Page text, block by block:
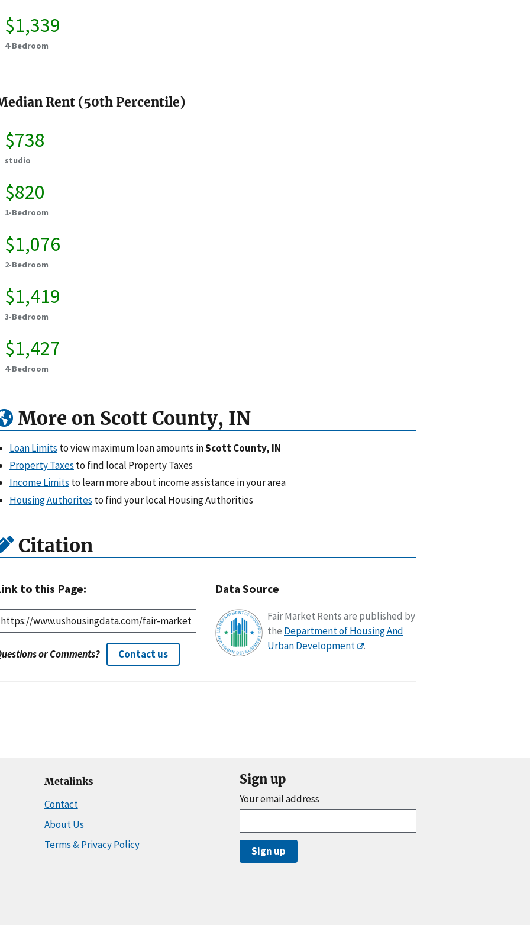
$1,339
4-Bedroom
Rent (50th Percentile)
$738
studio
$820
1-Bedroom
$1,076
2-Bedroom
$1,419
3-Bedroom
$1,427
4-Bedroom
More on Scott County, IN
Loan Limits to view maximum loan amounts inScott County, IN
Property Taxes to find local Property Taxes
Income Limits to learn more about income assistance in your area
Housing Authorites to find your local Housing Authorities
Citation
to this Page:
or Comments? Contact us
Data Source
Fair Market Rents are published by
the Department of Housing And
Urban Development
.
Metalinks
Contact
About Us
Terms & Privacy Policy
Sign up
Your email address
Sign up